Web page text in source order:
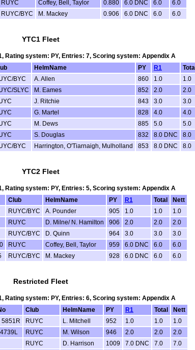
RUYC Coffey, Bell, Taylor 0.880 6.0 DNC 6.0
6.0
RUYC/BYC M. Mackey 0.906 6.0 DNC 6.0 6.0
YTC1 Fleet
Rating system: PY, Entries: 7, Scoring system: Appendix A
HelmName PY R1 Total
BYC A. Allen 860 1.0 1.0
SLYC M. Eames 852 2.0 2.0
J. Ritchie 843 3.0 3.0
G. Martel 828 4.0 4.0
M. Dews 885 5.0 5.0
S. Douglas 832 8.0 DNC 8.0
BYC Harrington, O'Tiarnaigh, Mulholland 853 8.0 DNC 8.0
YTC2 Fleet
Rating system: PY, Entries: 5, Scoring system: Appendix A
Club HelmName PY R1 Total
Nett
RUYC/BYC A. Pounder 905 1.0 1.0
1.0
RUYC D. Milne/ N. Hamilton 906 2.0 2.0
2.0
RUYC/BYC D. Quinn 964 3.0 3.0
3.0
RUYC Coffey, Bell, Taylor 959 6.0 DNC 6.0
6.0
RUYC/BYC M. Mackey 928 6.0 DNC 6.0 6.0
Restricted Fleet
Rating system: PY, Entries: 6, Scoring system: Appendix A
Club HelmName PY R1 Total
Nett
5851R RUYC L. Mitchell 952 1.0 1.0
1.0
RUYC M. Wilson 946 2.0 2.0
2.0
RUYC D. Harrison 1009 7.0 DNC 7.0
7.0